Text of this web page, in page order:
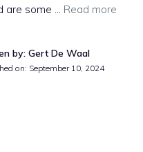
are some … Read more
by: Gert De Waal
on: September 10, 2024